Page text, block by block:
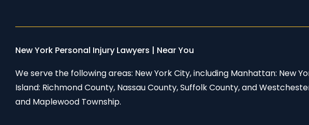
New York Personal Injury Lawyers | Near You
We serve the following areas: New York City, including Manhattan: New
Island: Richmond County, Nassau County, Suffolk County, and
and Maplewood Township.